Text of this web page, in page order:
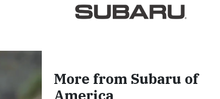
More from Subaru of